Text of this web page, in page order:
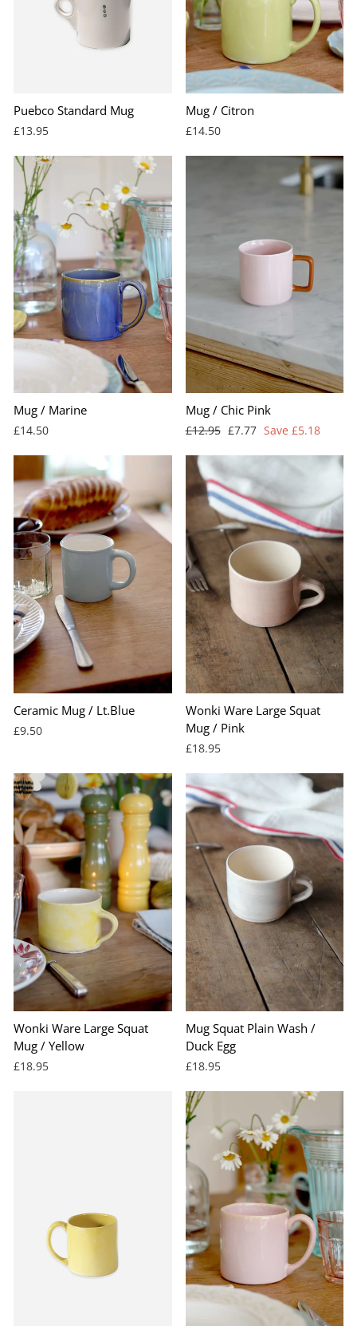
Puebco Standard Mug
£13.95
Mug / Citron
£14.50
Mug / Marine
£14.50
Mug / Chic Pink
Regular
£12.95 Sale
£7.77 Save £5.18
Ceramic Mug / Lt.Blue
£9.50
Wonki Ware Large Squat
Mug / Pink
£18.95
Wonki Ware Large Squat
Mug / Yellow
£18.95
Mug Squat Plain Wash /
Duck Egg
£18.95